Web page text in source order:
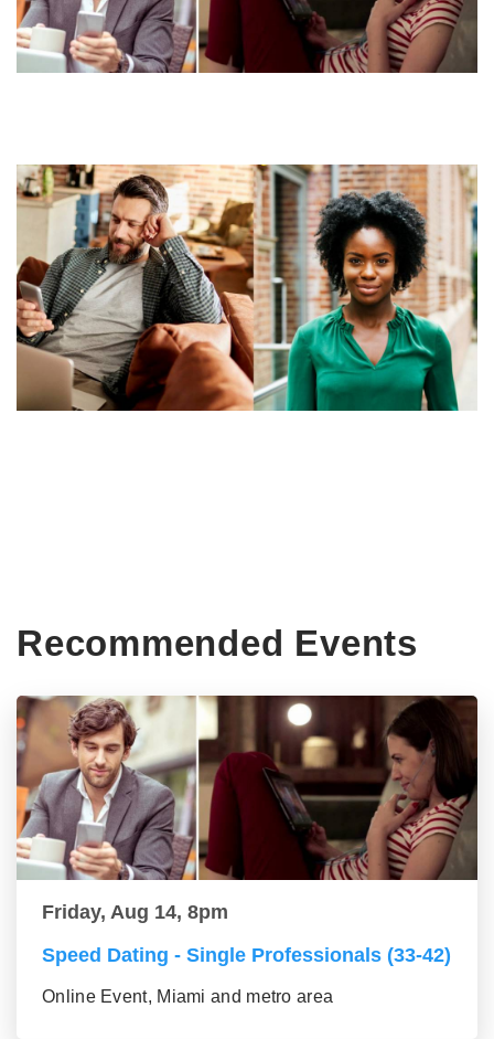
Recommended Events
Friday, Aug 14, 8pm
Speed Dating - Single Professionals (33-42)
Online Event, Miami and metro area